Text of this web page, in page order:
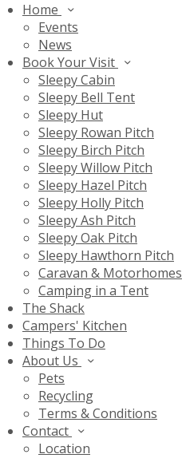
Home
Events
News
Book Your Visit
Sleepy Cabin
Sleepy Bell Tent
Sleepy Hut
Sleepy Rowan Pitch
Sleepy Birch Pitch
Sleepy Willow Pitch
Sleepy Hazel Pitch
Sleepy Holly Pitch
Sleepy Ash Pitch
Sleepy Oak Pitch
Sleepy Hawthorn Pitch
Caravan & Motorhomes
Camping in a Tent
The Shack
Campers' Kitchen
Things To Do
About Us
Pets
Recycling
Terms & Conditions
Contact
Location